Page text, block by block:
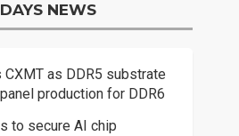
NEWS
CXMT as DDR5 substrate
production for DDR6
to secure AI chip